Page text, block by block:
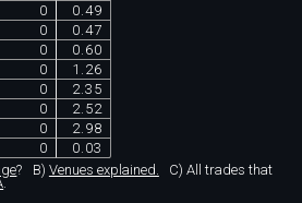
0
0.49
0
0.47
0
0.60
0
1.26
0
2.35
0
2.52
0
2.98
0 0.03
? B) Venues explained. C) All trades that
.